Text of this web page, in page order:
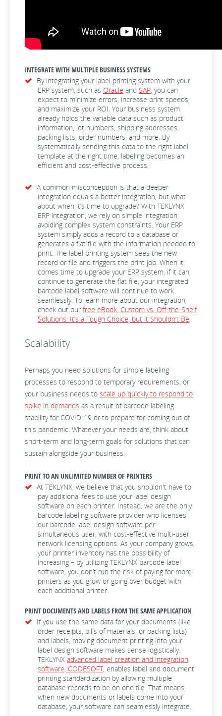
INTEGRATE WITH MULTIPLE BUSINESS SYSTEMS
By integrating your label printing system with your
ERP system, such as Oracle and SAP, you can
expect to minimize errors, increase print speeds,
and maximize your ROI. Your business system
already holds the variable data such as product
information, lot numbers, shipping addresses,
packing lists, order numbers, and more. By
systematically sending this data to the right label
template at the right time, labeling becomes an
efficient and cost-effective process.
A common misconception is that a deeper
integration equals a better integration, but what
about when it’s time to upgrade? With TEKLYNX
ERP integration, we rely on simple integration,
avoiding complex system constraints. Your ERP
system simply adds a record to a database or
generates a flat file with the information needed to
print. The label printing system sees the new
record or file and triggers the print job. When it
comes time to upgrade your ERP system, if it can
continue to generate the flat file, your integrated
barcode label software will continue to work
seamlessly. To learn more about our integration,
check out our free eBook, Custom vs. Off-the-Shelf
Solutions: It’s a Tough Choice, but it Shouldn’t Be.
Scalability
Perhaps you need solutions for simple labeling
processes to respond to temporary requirements, or
your business needs to scale up quickly to respond to
spike in demands as a result of barcode labeling
stability for COVID-19 or to prepare for coming out of
this pandemic. Whatever your needs are, think about
short-term and long-term goals for solutions that can
sustain alongside your business.
PRINT TO AN UNLIMITED NUMBER OF PRINTERS
At TEKLYNX, we believe that you shouldn't have to
pay additional fees to use your label design
software on each printer. Instead, we are the only
barcode labeling software provider who licenses
our barcode label design software per
simultaneous user, with cost-effective multi-user
network licensing options. As your company grows,
your printer inventory has the possibility of
increasing – by utilizing TEKLYNX barcode label
software, you don’t run the risk of paying for more
printers as you grow or going over budget with
each additional printer.
PRINT DOCUMENTS AND LABELS FROM THE SAME APPLICATION
If you use the same data for your documents (like
order receipts, bills of materials, or packing lists)
and labels, moving document printing into your
label design software makes sense logistically.
TEKLYNX advanced label creation and integration
software, CODESOFT, enables label and document
printing standardization by allowing multiple
database records to be on one file. That means,
when new documents or labels come into your
database, your software can seamlessly integrate.